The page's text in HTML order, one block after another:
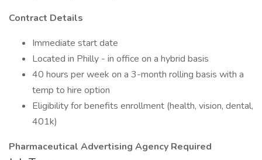
Contract Details
Immediate start date
Located in Philly - in office on a hybrid basis
40 hours per week on a 3-month rolling basis with a
temp to hire option
Eligibility for benefits enrollment (health, vision, dental,
401k)
Pharmaceutical Advertising Agency Required